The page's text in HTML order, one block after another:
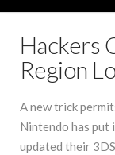
Hackers
Region
A new trick
Nintendo has put
updated their